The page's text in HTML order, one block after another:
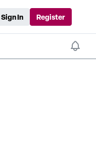
Sign In Register